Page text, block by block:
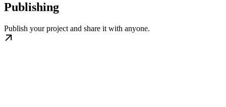
Publishing
Publish your project and share it with anyone.